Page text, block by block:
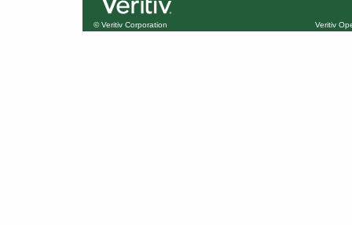
© Veritiv Corporation Veritiv